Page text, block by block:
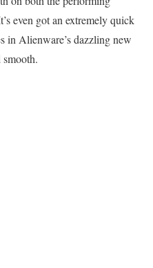
even got an extremely quick
in Alienware’s dazzling new